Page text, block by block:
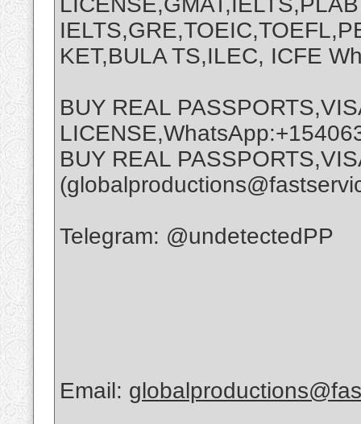
KET,BULA TS,ILEC, ICFE
BUY REAL
BUY REAL
Telegram: @undetectedPP
Email: